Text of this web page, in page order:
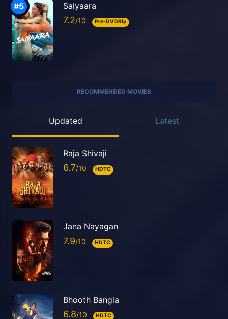
Saiyaara
7.2 Pre-DVDRip
RECOMMENDED MOVIES
Updated Latest
Raja Shivaji
6.7 HDTC
Jana Nayagan
7.9 HDTC
Bhooth Bangla
6.8 HDTC